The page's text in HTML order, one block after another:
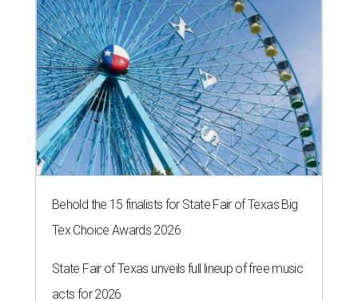
Behold the 15 finalists for State Fair of Texas Big
Tex Choice Awards 2026
State Fair of Texas unveils full lineup of free music
acts for 2026